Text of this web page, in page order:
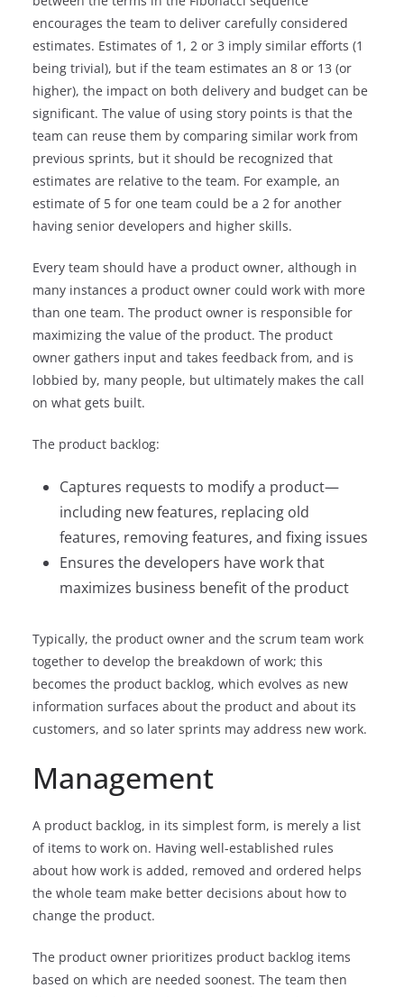
encourages the team to deliver carefully considered
estimates. Estimates of 1, 2 or 3 imply similar efforts (1
being trivial), but if the team estimates an 8 or 13 (or
higher), the impact on both delivery and budget can be
significant. The value of using story points is that the
team can reuse them by comparing similar work from
previous sprints, but it should be recognized that
estimates are relative to the team. For example, an
estimate of 5 for one team could be a 2 for another
having senior developers and higher skills.
Every team should have a product owner, although in
many instances a product owner could work with more
than one team. The product owner is responsible for
maximizing the value of the product. The product
owner gathers input and takes feedback from, and is
lobbied by, many people, but ultimately makes the call
on what gets built.
The product backlog:
Captures requests to modify a product—
including new features, replacing old
features, removing features, and fixing issues
Ensures the developers have work that
maximizes business benefit of the product
Typically, the product owner and the scrum team work
together to develop the breakdown of work; this
becomes the product backlog, which evolves as new
information surfaces about the product and about its
customers, and so later sprints may address new work.
Management
A product backlog, in its simplest form, is merely a list
of items to work on. Having well-established rules
about how work is added, removed and ordered helps
the whole team make better decisions about how to
change the product.
The product owner prioritizes product backlog items
based on which are needed soonest. The team then